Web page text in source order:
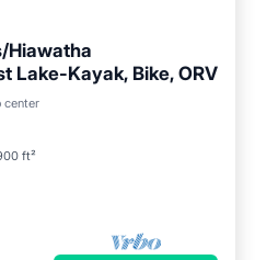
Hiawatha
Lake-Kayak, Bike, ORV
center
ft²
Internet